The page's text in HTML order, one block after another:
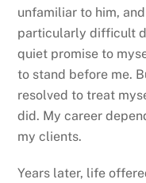
unfamiliar to him,
particularly difficult
quiet promise to
to stand before me.
resolved to treat
did. My career
my clients.
Years later, life